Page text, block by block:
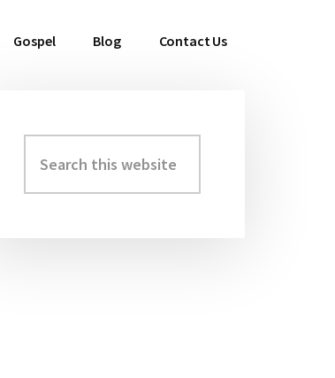
Gospel Blog Contact Us
Primary
Sidebar
this
website